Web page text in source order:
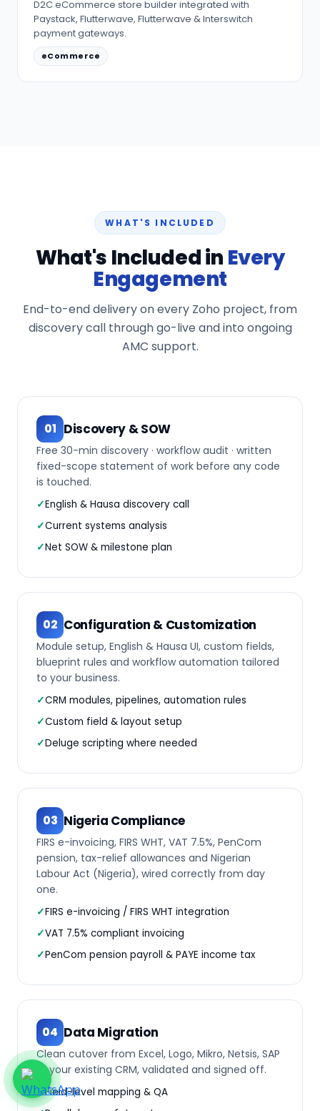
D2C eCommerce store builder integrated with
Paystack, Flutterwave, Flutterwave & Interswitch
payment gateways.
eCommerce
WHAT'S INCLUDED
What's Included in Every
Engagement
End-to-end delivery on every Zoho project, from
discovery call through go-live and into ongoing
AMC support.
01 Discovery & SOW
Free 30-min discovery · workflow audit · written
fixed-scope statement of work before any code
is touched.
English & Hausa discovery call
Current systems analysis
Net SOW & milestone plan
02 Configuration & Customization
Module setup, English & Hausa UI, custom fields,
blueprint rules and workflow automation tailored
to your business.
CRM modules, pipelines, automation rules
Custom field & layout setup
Deluge scripting where needed
03 Nigeria Compliance
FIRS e-invoicing, FIRS WHT, VAT 7.5%, PenCom
pension, tax-relief allowances and Nigerian
Labour Act (Nigeria), wired correctly from day
one.
FIRS e-invoicing / FIRS WHT integration
VAT 7.5% compliant invoicing
PenCom pension payroll & PAYE income tax
04 Data Migration
Clean cutover from Excel, Logo, Mikro, Netsis, SAP
or your existing CRM, validated and signed off.
Field-level mapping & QA